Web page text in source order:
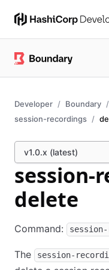
Developer Boundary
session-recordings
v1.0.x (latest)
session-
delete
Command:
The session-